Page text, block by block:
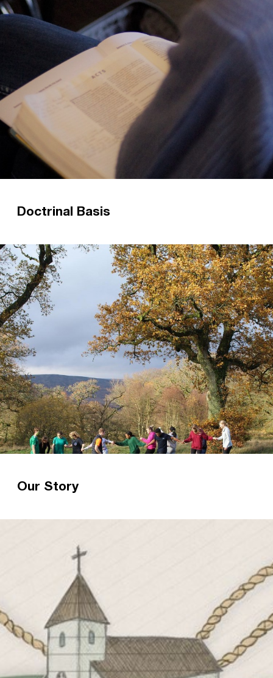
Doctrinal Basis
which Christian Unions unite around.
Read more
Our Story
a vision for every university to have a
witnessing Christian Union. Read more about
Read more